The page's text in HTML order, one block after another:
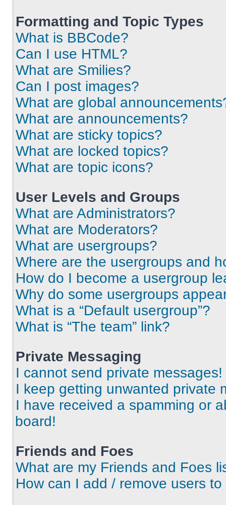
Formatting and Topic Types
What is BBCode?
Can I use HTML?
What are Smilies?
Can I post images?
What are global
What are announcements?
What are sticky topics?
What are locked topics?
What are topic icons?
User Levels and Groups
What are Administrators?
What are Moderators?
What are usergroups?
Where are the usergroups and
How do I become a usergroup
Why do some usergroups
What is a “Default usergroup”?
What is “The team” link?
Private Messaging
I cannot send private messages!
I keep getting unwanted private
I have received a spamming or
board!
Friends and Foes
What are my Friends and Foes
How can I add / remove users